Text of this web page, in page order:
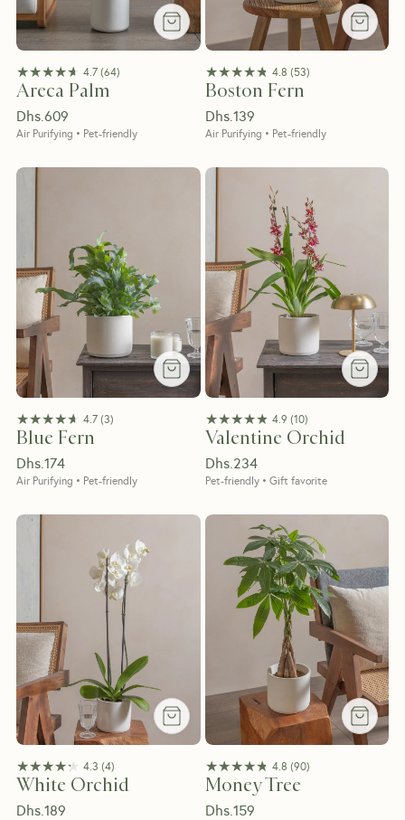
★★★★★
★★★★★ 4.7(64)
Areca Palm
Dhs.609
Air Purifying • Pet-friendly
★★★★★
★★★★★ 4.8 (53)
Boston Fern
Dhs.139
Air Purifying • Pet-friendly
★★★★★
★★★★★ 4.7(3)
Blue Fern
Dhs.174
Air Purifying • Pet-friendly
★★★★★
★★★★★ 4.9 (10)
Valentine Orchid
Dhs.234
Pet-friendly • Gift favorite
★★★★★
★★★★★ 4.3 (4)
White Orchid
Dhs. 189
★★★★★
★★★★★ 4.8 (90)
Money Tree
Dhs. 159